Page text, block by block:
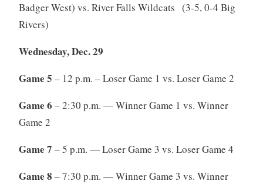
Badger West) vs. River Falls Wildcats (3-5, 0-4 Big
Rivers)
Wednesday, Dec. 29
Game 5 – 12 p.m. – Loser Game 1 vs. Loser Game 2
Game 6 – 2:30 p.m. — Winner Game 1 vs. Winner
Game 2
Game 7 – 5 p.m. — Loser Game 3 vs. Loser Game 4
Game 8 – 7:30 p.m. — Winner Game 3 vs. Winner